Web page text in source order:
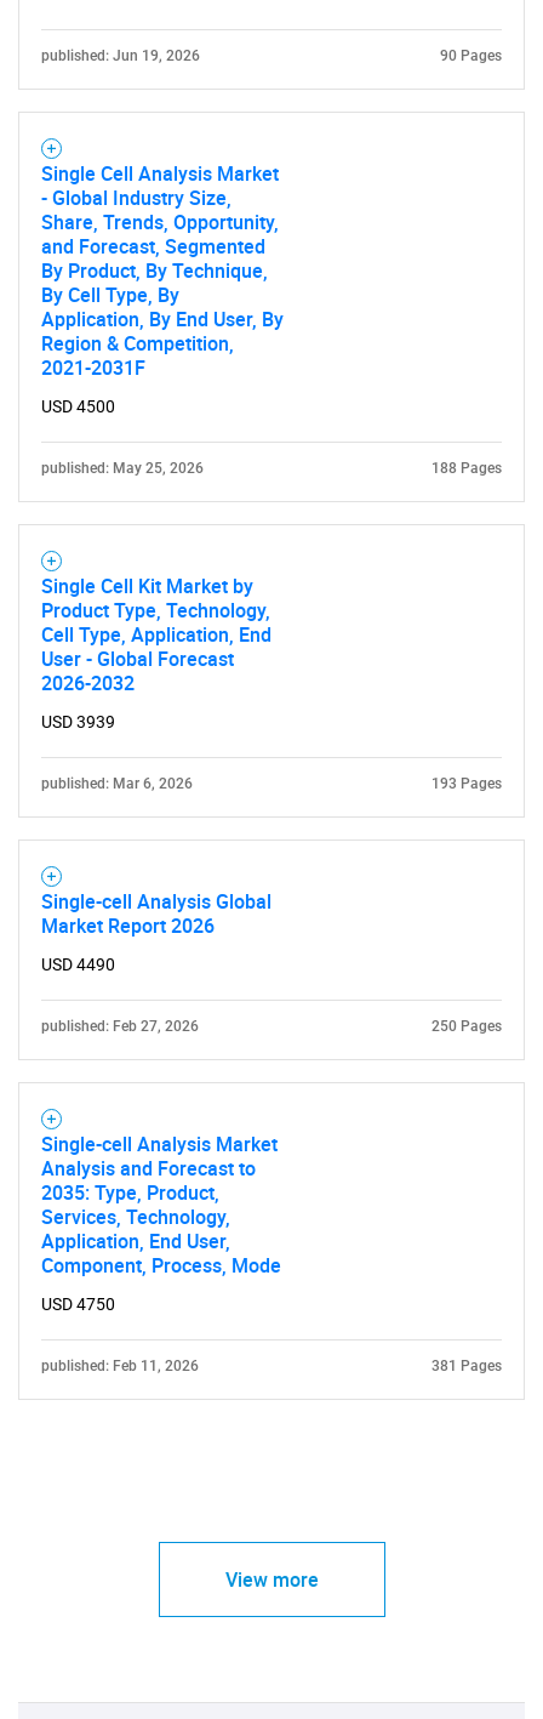
What are you looking
Need help finding what you are looking for?
published: Jun 19, 2026 90 Pages
Single Cell Analysis Market
- Global Industry Size,
Share, Trends, Opportunity,
and Forecast, Segmented
By Product, By Technique,
By Cell Type, By
Application, By End User, By
Region & Competition,
2021-2031F
USD 4500
published: May 25, 2026 188 Pages
Single Cell Kit Market by
Product Type, Technology,
Cell Type, Application, End
User - Global Forecast
2026-2032
USD 3939
published: Mar 6, 2026 193 Pages
Single-cell Analysis Global
Market Report 2026
USD 4490
published: Feb 27, 2026 250 Pages
Single-cell Analysis Market
Analysis and Forecast to
2035: Type, Product,
Services, Technology,
Application, End User,
Component, Process, Mode
USD 4750
published: Feb 11, 2026 381 Pages
View more